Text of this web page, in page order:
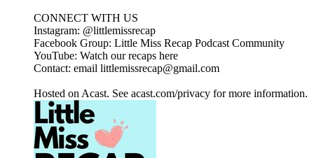
CONNECT WITH US
Instagram: @littlemissrecap
Facebook Group: Little Miss Recap Podcast Community
YouTube: Watch our recaps here
Contact: email littlemissrecap@gmail.com
Hosted on Acast. See acast.com/privacy for more information.